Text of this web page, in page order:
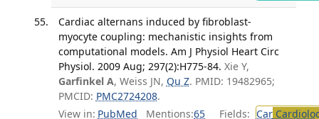
Cardiac alternans induced by fibroblast-
myocyte coupling: mechanistic insights from
computational models. Am J Physiol Heart Circ
Physiol. 2009 Aug; 297(2):H775-84. Xie Y,
Garfinkel A, Weiss JN, Qu Z. PMID: 19482965;
PMCID: PMC2724208.
View in: PubMed Mentions:65 Fields: Car